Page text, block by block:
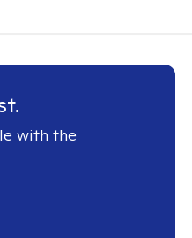
with the